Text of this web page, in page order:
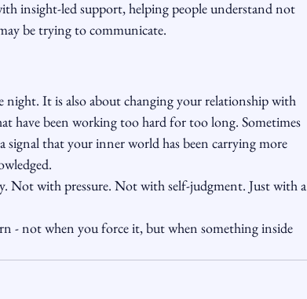
insight-led support, helping people understand not
be trying to communicate.
It is also about changing your relationship with
have been working too hard for too long. Sometimes
signal that your inner world has been carrying more
Not with pressure. Not with self-judgment. Just with a
- not when you force it, but when something inside